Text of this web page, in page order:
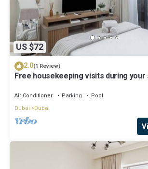
US $72
2.0(1 Review)
Free housekeeping visits during your
Sleeps 2
Air Conditioner Parking
Pool
Dubai
Dubai